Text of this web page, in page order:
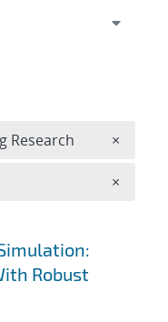
Robust
Research ×
×